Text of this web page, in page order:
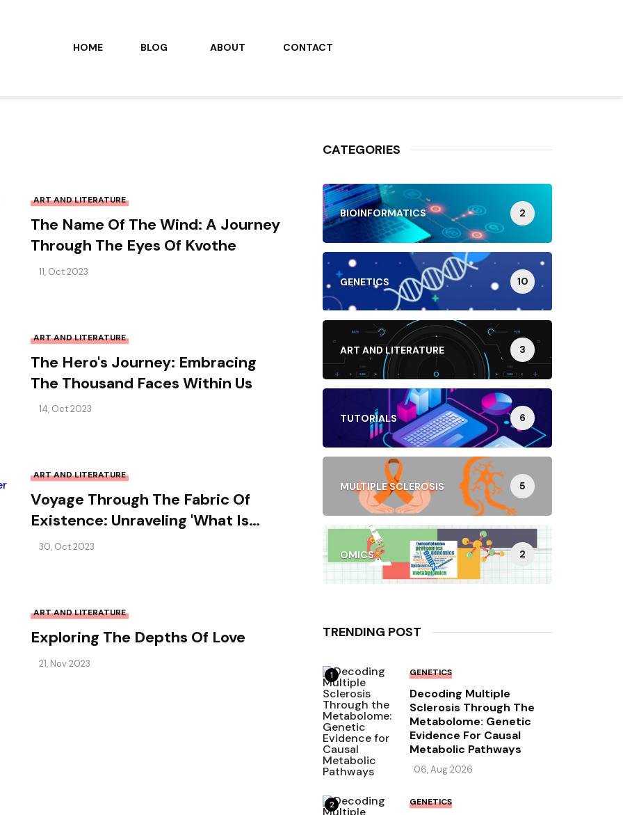
HOME BLOG ABOUT CONTACT
CATEGORIES
BIOINFORMATICS 2
GENETICS 10
ART AND LITERATURE 3
TUTORIALS 6
MULTIPLE SCLEROSIS 5
OMICS 2
TRENDING POST
1 GENETICS
Decoding Multiple
Sclerosis Through The
Metabolome: Genetic
Evidence For Causal
Metabolic Pathways
06, Aug 2026
2 GENETICS
ART AND LITERATURE
The Name Of The Wind: A Journey
Through The Eyes Of Kvothe
11, Oct 2023
ART AND LITERATURE
The Hero's Journey: Embracing
The Thousand Faces Within Us
14, Oct 2023
ART AND LITERATURE
Voyage Through The Fabric Of
Existence: Unraveling 'What Is
Life?' By Erwin Schrödinger
30, Oct 2023
ART AND LITERATURE
Exploring The Depths Of Love
21, Nov 2023